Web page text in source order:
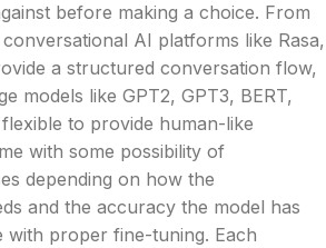
before making a choice. From
AI platforms like Rasa,
a structured conversation flow,
models like GPT2, GPT3, BERT,
to provide human-like
with some possibility of
depending on how the
and the accuracy the model has
with proper fine-tuning. Each